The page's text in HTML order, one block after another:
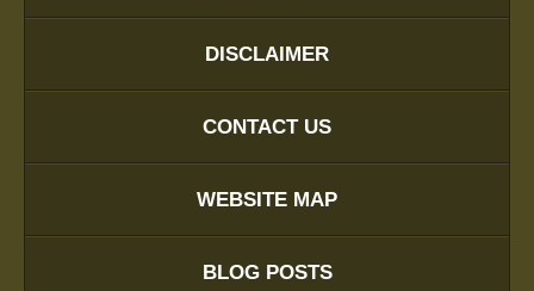
DISCLAIMER
CONTACT US
WEBSITE MAP
BLOG POSTS